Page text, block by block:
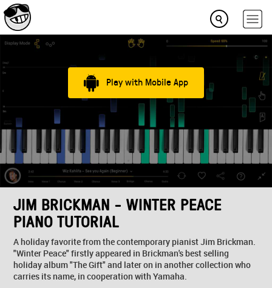
Play with Mobile App
JIM BRICKMAN - WINTER PEACE
PIANO TUTORIAL
A holiday favorite from the contemporary pianist Jim Brickman.
"Winter Peace" firstly appeared in Brickman's best selling
holiday album "The Gift" and later on in another collection who
carries its name, in cooperation with Yamaha.